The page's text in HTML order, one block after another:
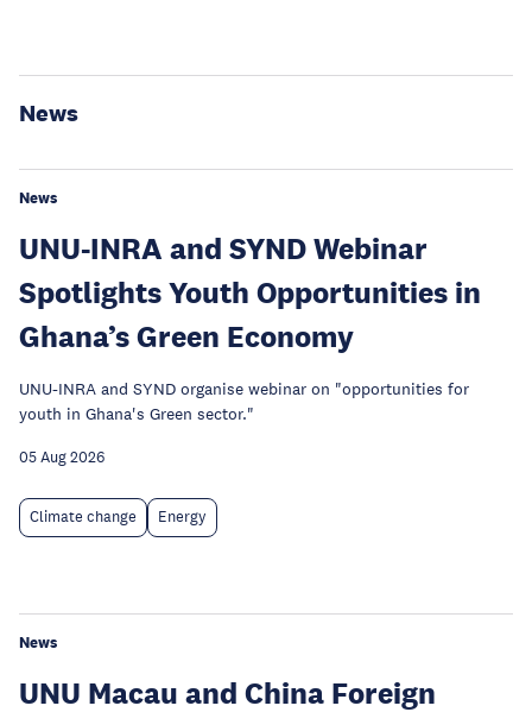
News
News
UNU-INRA and SYND Webinar
Spotlights Youth Opportunities in
Ghana’s Green Economy
UNU-INRA and SYND organise webinar on "opportunities for
youth in Ghana's Green sector."
05 Aug 2026
Climate change Energy
News
UNU Macau and China Foreign